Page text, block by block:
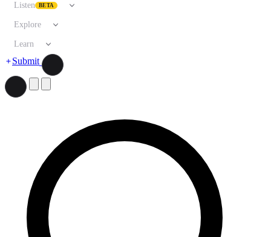
Listen BETA
Explore
Learn
Submit